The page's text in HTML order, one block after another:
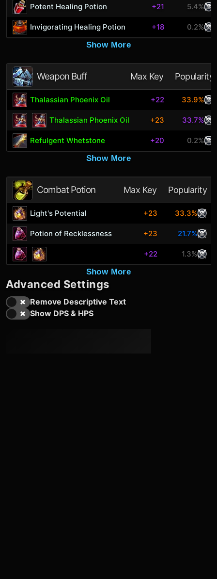
Potent Healing Potion +21 5.4%
Invigorating Healing Potion +18
0.2%
Show More
Weapon Buff Max Key Popularity
Thalassian Phoenix Oil +22 33.9%
Thalassian Phoenix Oil +23 33.7%
Refulgent Whetstone +20
0.2%
Show More
Combat Potion Max Key Popularity
Light's Potential +23 33.3%
Potion of Recklessness +23 21.7%
+22
1.3%
Show More
Advanced Settings
Remove Descriptive Text
Show DPS & HPS